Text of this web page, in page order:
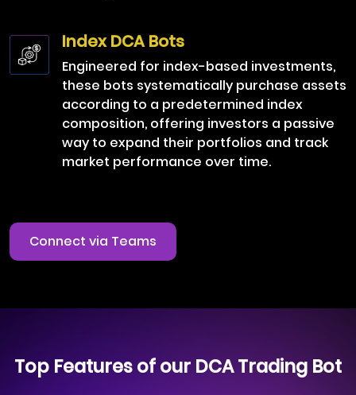
Index DCA Bots
Engineered for index-based investments,
these bots systematically purchase assets
according to a predetermined index
composition, offering investors a passive
way to expand their portfolios and track
market performance over time.
Connect via Teams
Top Features of our DCA Trading Bot